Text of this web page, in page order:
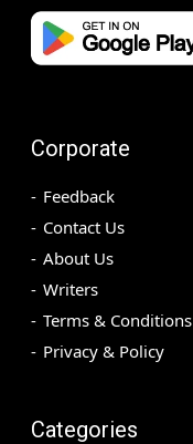
Corporate
Feedback
Contact Us
About Us
Writers
Terms & Conditions
Privacy & Policy
Categories